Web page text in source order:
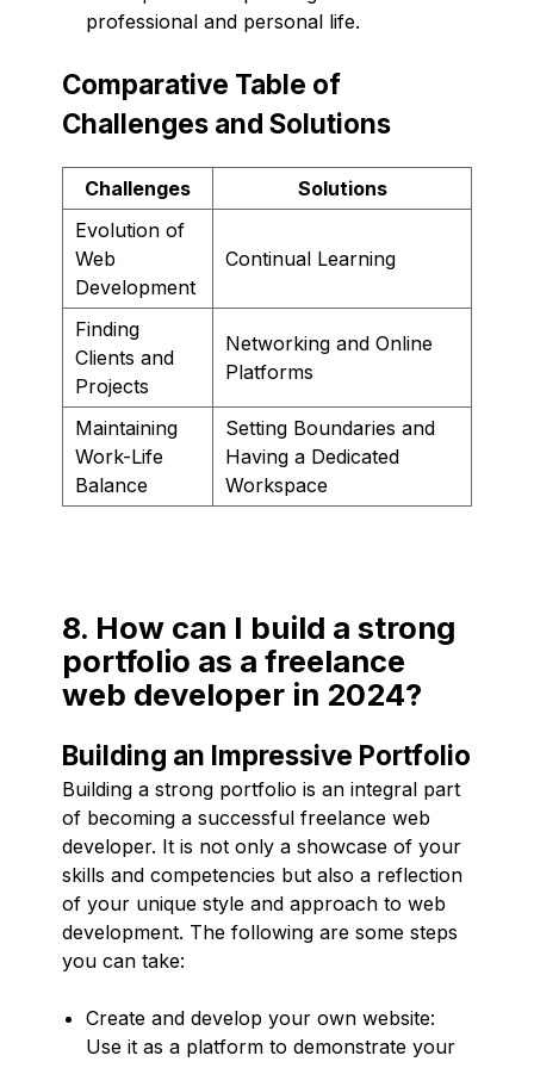
professional and personal life.
Comparative Table of
Challenges and Solutions
Challenges
Solutions
Evolution of
Web
Development
Continual Learning
Finding
Clients and
Projects
Networking and Online
Platforms
Maintaining
Work-Life
Balance
Setting Boundaries and
Having a Dedicated
Workspace
8. How can I build a strong
portfolio as a freelance
web developer in 2024?
Building an Impressive Portfolio
Building a strong portfolio is an integral part
of becoming a successful freelance web
developer. It is not only a showcase of your
skills and competencies but also a reflection
of your unique style and approach to web
development. The following are some steps
you can take:
Create and develop your own website:
Use it as a platform to demonstrate your